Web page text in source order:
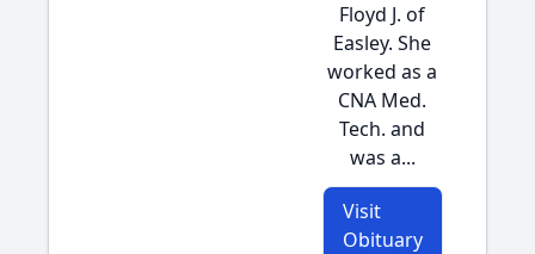
Floyd J. of
Easley. She
worked as a
CNA Med.
Tech. and
was a...
Visit
Obituary